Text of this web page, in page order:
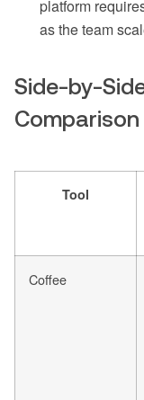
platform
as the team
Side-by-
Comparison
Tool
Coffee